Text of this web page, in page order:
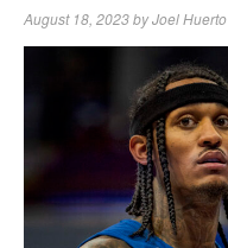
August 18, 2023byJoel Huerto